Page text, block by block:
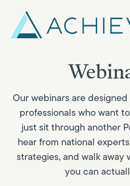
content
Our webinars are
professionals who want
just sit through another
hear from national
strategies, and walk
you can